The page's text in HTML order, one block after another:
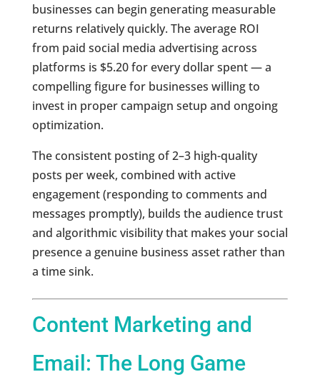
businesses can begin generating measurable
returns relatively quickly. The average ROI
from paid social media advertising across
platforms is $5.20 for every dollar spent — a
compelling figure for businesses willing to
invest in proper campaign setup and ongoing
optimization.
The consistent posting of 2–3 high-quality
posts per week, combined with active
engagement (responding to comments and
messages promptly), builds the audience trust
and algorithmic visibility that makes your social
presence a genuine business asset rather than
a time sink.
Content Marketing and
Email: The Long Game